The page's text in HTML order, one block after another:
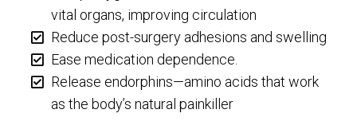
vital organs, improving circulation
Reduce post-surgery adhesions and swelling
Ease medication dependence.
Release endorphins—amino acids that work
as the body’s natural painkiller